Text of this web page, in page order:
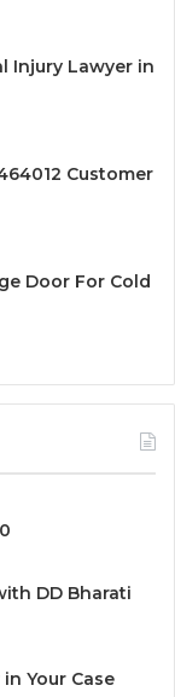
Injury Lawyer in
Customer
Door For Cold
DD Bharati
Your Case